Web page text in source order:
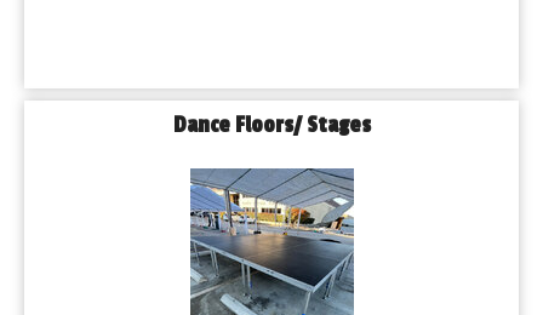
Dance Floors/ Stages